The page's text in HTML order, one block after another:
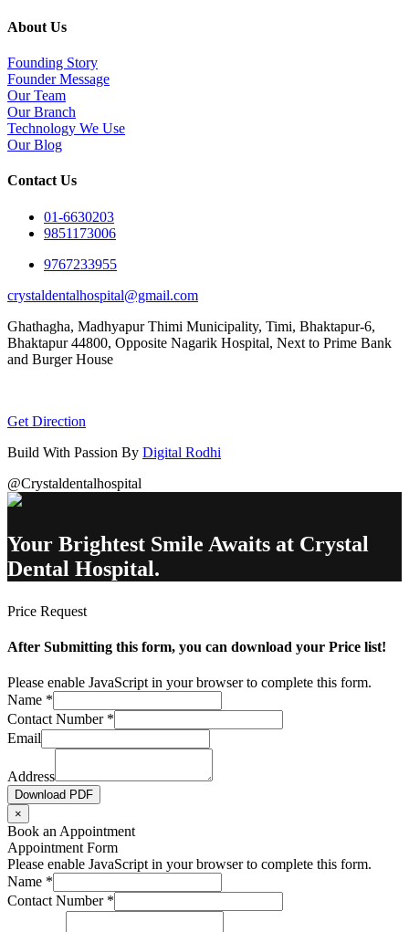
About Us
Founding Story
Founder Message
Our Team
Our Branch
Technology We Use
Our Blog
Contact Us
01-6630203
9851173006
9767233955
crystaldentalhospital@gmail.com
Ghathagha, Madhyapur Thimi Municipality, Timi, Bhaktapur-6,
Bhaktapur 44800, Opposite Nagarik Hospital, Next to Prime Bank
and Burger House
Get Direction
Build With Passion By Digital Rodhi
@Crystaldentalhospital
Your Brightest Smile Awaits at Crystal
Dental Hospital.
Price Request
After Submitting this form, you can download your Price list!
Please enable JavaScript in your browser to complete this form.
Name *
Contact Number *
Email
Address
Download PDF
×
Book an Appointment
Appointment Form
Please enable JavaScript in your browser to complete this form.
Name *
Contact Number *